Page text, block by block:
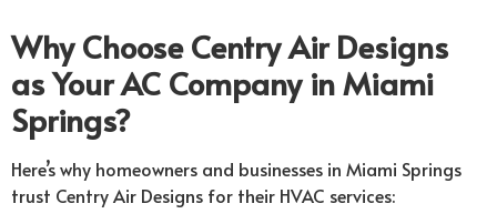
Why Choose Centry Air Designs
as Your AC Company in Miami
Springs?
Here’s why homeowners and businesses in Miami Springs
trust Centry Air Designs for their HVAC services: